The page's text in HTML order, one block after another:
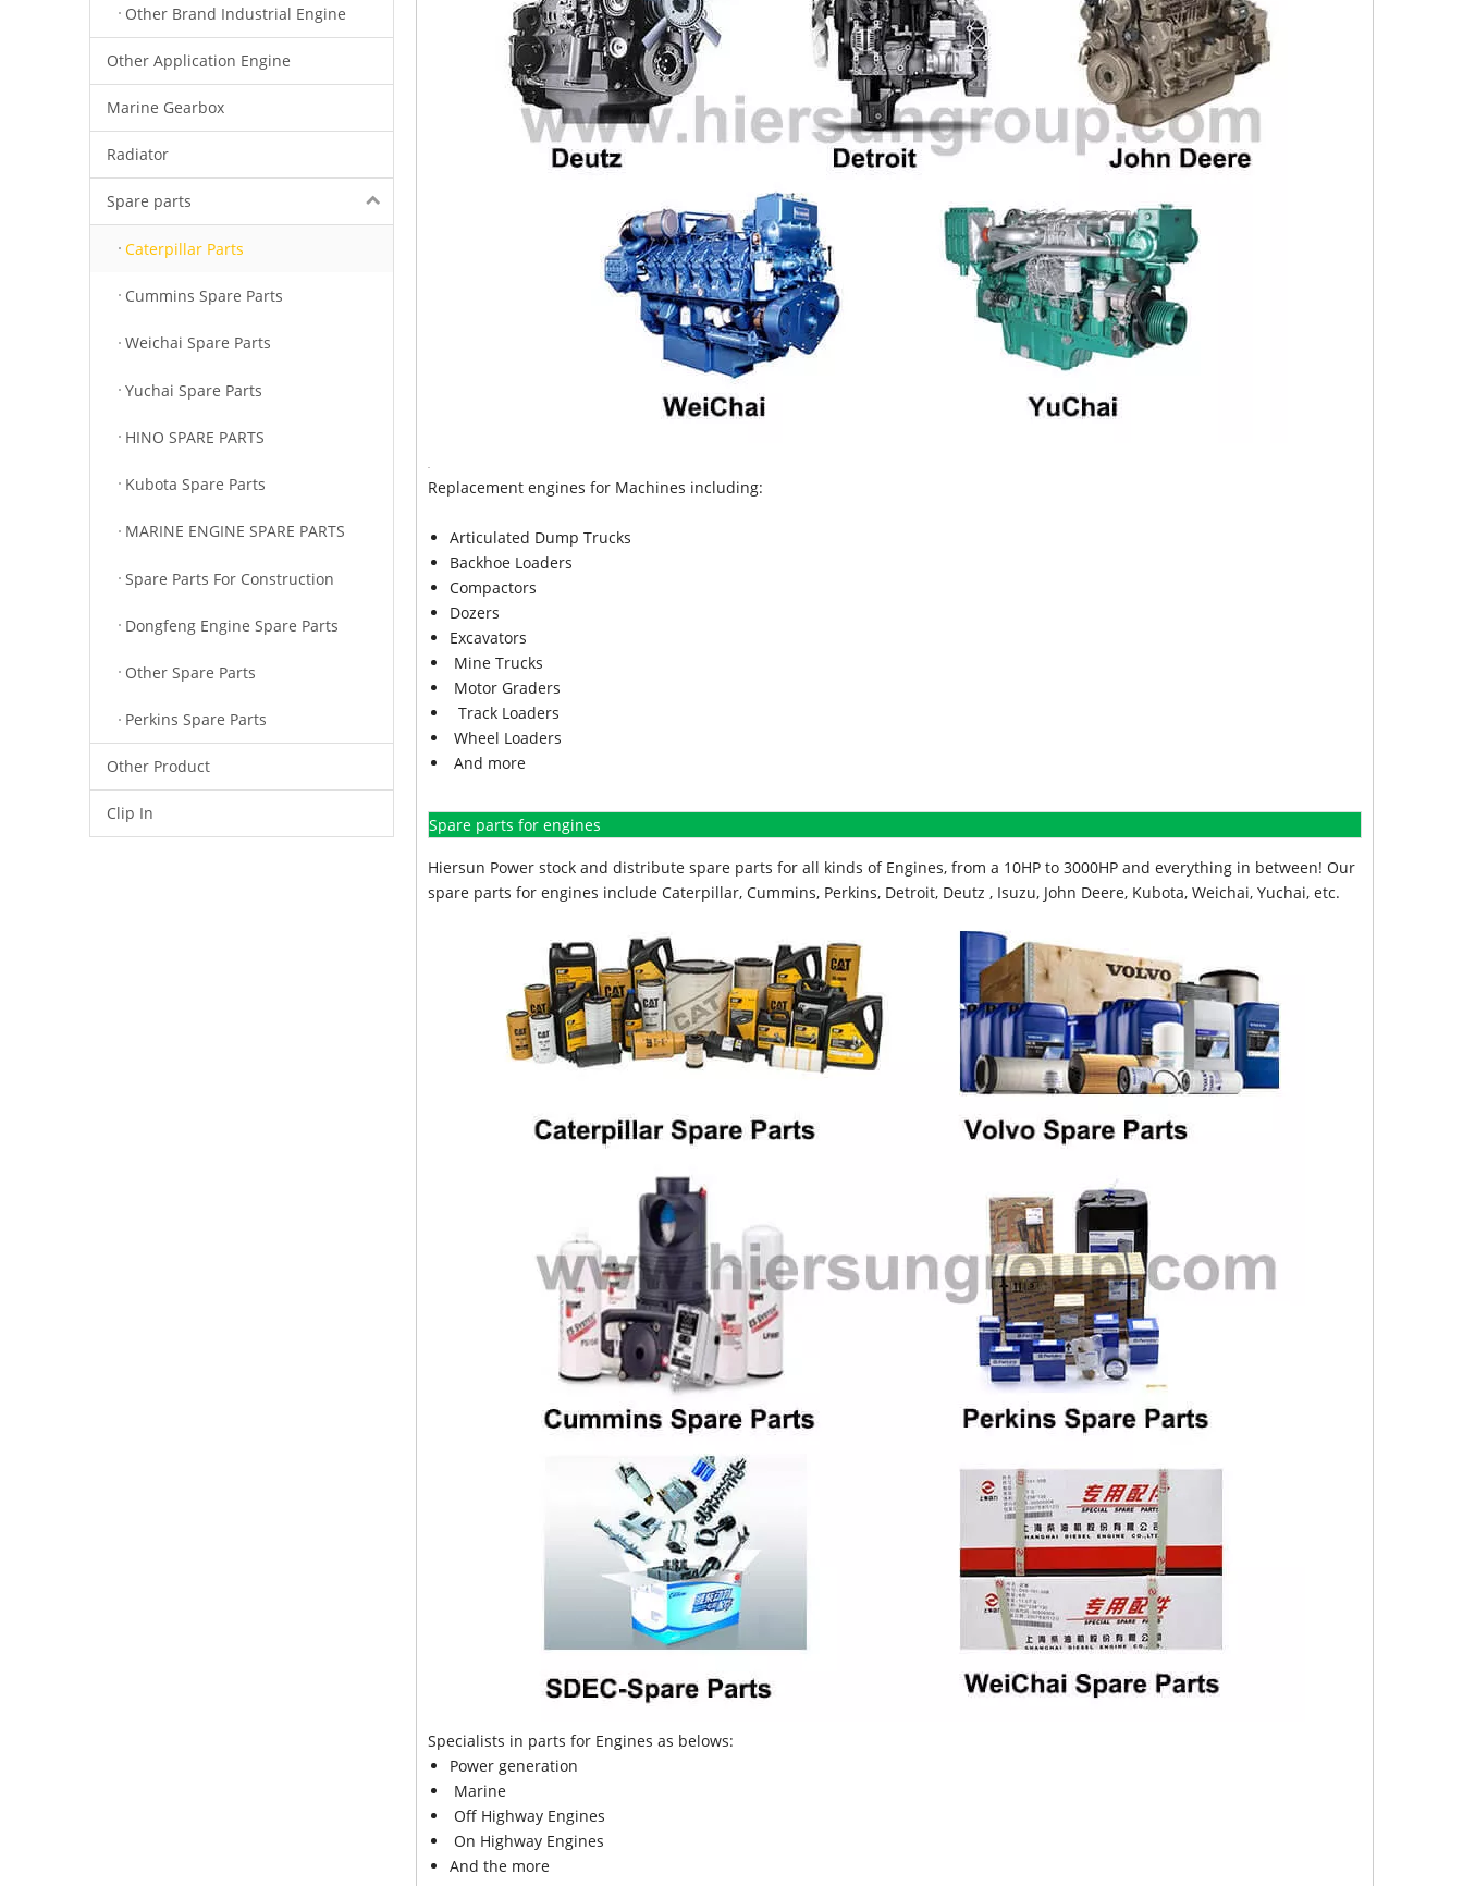
Other Brand Industrial Engine
Other Application Engine
Marine Gearbox
Radiator
Spare parts
Caterpillar Parts
Cummins Spare Parts
Weichai Spare Parts
Yuchai Spare Parts
HINO SPARE PARTS
Kubota Spare Parts
MARINE ENGINE SPARE PARTS
Spare Parts For Construction
Dongfeng Engine Spare Parts
Other Spare Parts
Perkins Spare Parts
Other Product
Clip In
Replacement engines for Machines including:
Articulated Dump Trucks
Backhoe Loaders
Compactors
Dozers
Excavators
Mine Trucks
Motor Graders
Track Loaders
Wheel Loaders
And more
Spare parts for engines
Hiersun Power stock and distribute spare parts for all kinds of Engines, from a 10HP to 3000HP and everything in between! Our
spare parts for engines include Caterpillar, Cummins, Perkins, Detroit, Deutz , Isuzu, John Deere, Kubota, Weichai, Yuchai, etc.
Specialists in parts for Engines as belows:
Power generation
Marine
Off Highway Engines
On Highway Engines
And the more